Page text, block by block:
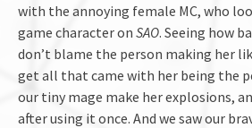
with the annoying female MC, who
game character on SAO. Seeing how
don’t blame the person making her
get all that came with her being the
our tiny mage make her explosions,
after using it once. And we saw our